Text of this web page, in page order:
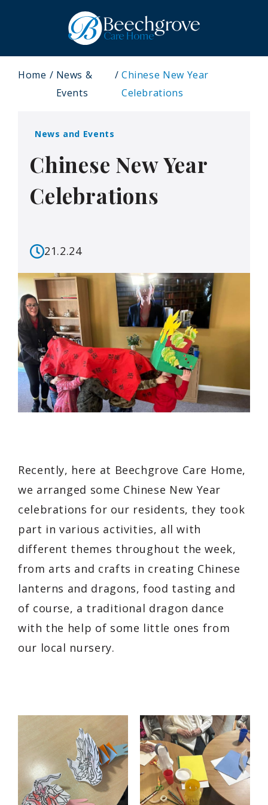
Home
News &
Events
Chinese New Year
Celebrations
News and Events
Chinese New Year
Celebrations
21.2.24
Recently, here at Beechgrove Care Home,
we arranged some Chinese New Year
celebrations for our residents, they took
part in various activities, all with
different themes throughout the week,
from arts and crafts in creating Chinese
lanterns and dragons, food tasting and
of course, a traditional dragon dance
with the help of some little ones from
our local nursery.